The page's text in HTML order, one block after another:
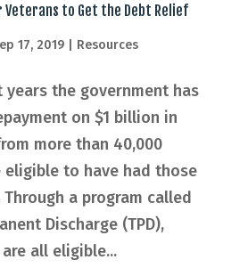
to Get the Debt Relief
17, 2019| Resources
years the government has
on $1 billion in
more than 40,000
eligible to have had those
a program called
Discharge (TPD),
all eligible...